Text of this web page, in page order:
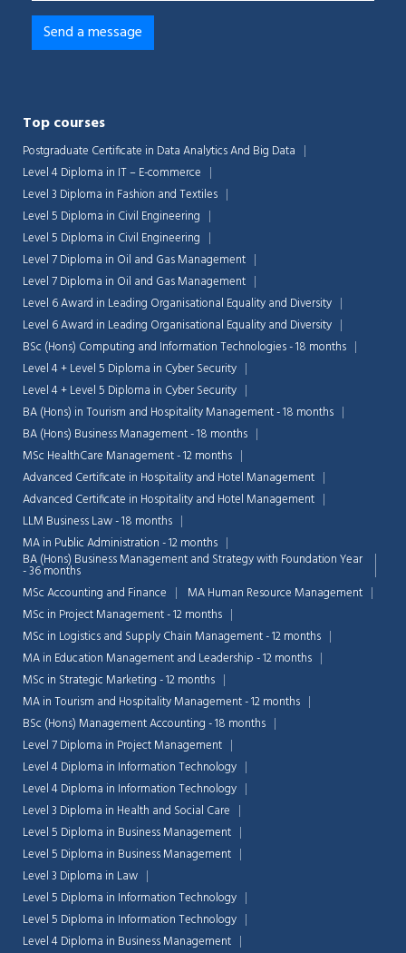
Top courses
Postgraduate Certificate in Data Analytics And Big Data
Level 4 Diploma in IT – E-commerce
Level 3 Diploma in Fashion and Textiles
Level 5 Diploma in Civil Engineering
Level 5 Diploma in Civil Engineering
Level 7 Diploma in Oil and Gas Management
Level 7 Diploma in Oil and Gas Management
Level 6 Award in Leading Organisational Equality and Diversity
Level 6 Award in Leading Organisational Equality and Diversity
BSc (Hons) Computing and Information Technologies - 18 months
Level 4 + Level 5 Diploma in Cyber Security
Level 4 + Level 5 Diploma in Cyber Security
BA (Hons) in Tourism and Hospitality Management - 18 months
BA (Hons) Business Management - 18 months
MSc HealthCare Management - 12 months
Advanced Certificate in Hospitality and Hotel Management
Advanced Certificate in Hospitality and Hotel Management
LLM Business Law - 18 months
MA in Public Administration - 12 months
BA (Hons) Business Management and Strategy with Foundation Year
- 36 months
MSc Accounting and Finance
MA Human Resource Management
MSc in Project Management - 12 months
MSc in Logistics and Supply Chain Management - 12 months
MA in Education Management and Leadership - 12 months
MSc in Strategic Marketing - 12 months
MA in Tourism and Hospitality Management - 12 months
BSc (Hons) Management Accounting - 18 months
Level 7 Diploma in Project Management
Level 4 Diploma in Information Technology
Level 4 Diploma in Information Technology
Level 3 Diploma in Health and Social Care
Level 5 Diploma in Business Management
Level 5 Diploma in Business Management
Level 3 Diploma in Law
Level 5 Diploma in Information Technology
Level 5 Diploma in Information Technology
Level 4 Diploma in Business Management